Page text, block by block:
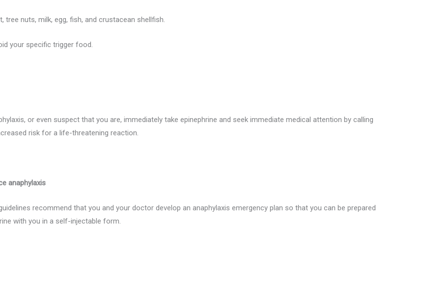
nuts, milk, egg, fish, and crustacean shellfish.
your specific trigger food.
or even suspect that you are, immediately take epinephrine and seek immediate medical attention by calling
risk for a life-threatening reaction.
anaphylaxis
recommend that you and your doctor develop an anaphylaxis emergency plan so that you can be prepared
with you in a self-injectable form.